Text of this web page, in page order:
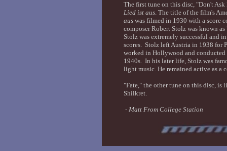
The first tune on this disc, "Don't
Lied ist aus. The title of the film's
aus was filmed in 1930 with a score
composer Robert Stolz was known
Stolz was extremely successful and
scores. Stolz left Austria in 1938 for
worked in Hollywood and
1940s. In his later life, Stolz was
light music. He remained active as
"Fate," the other tune on this disc, is
Shilkret.
- Matt From College Station